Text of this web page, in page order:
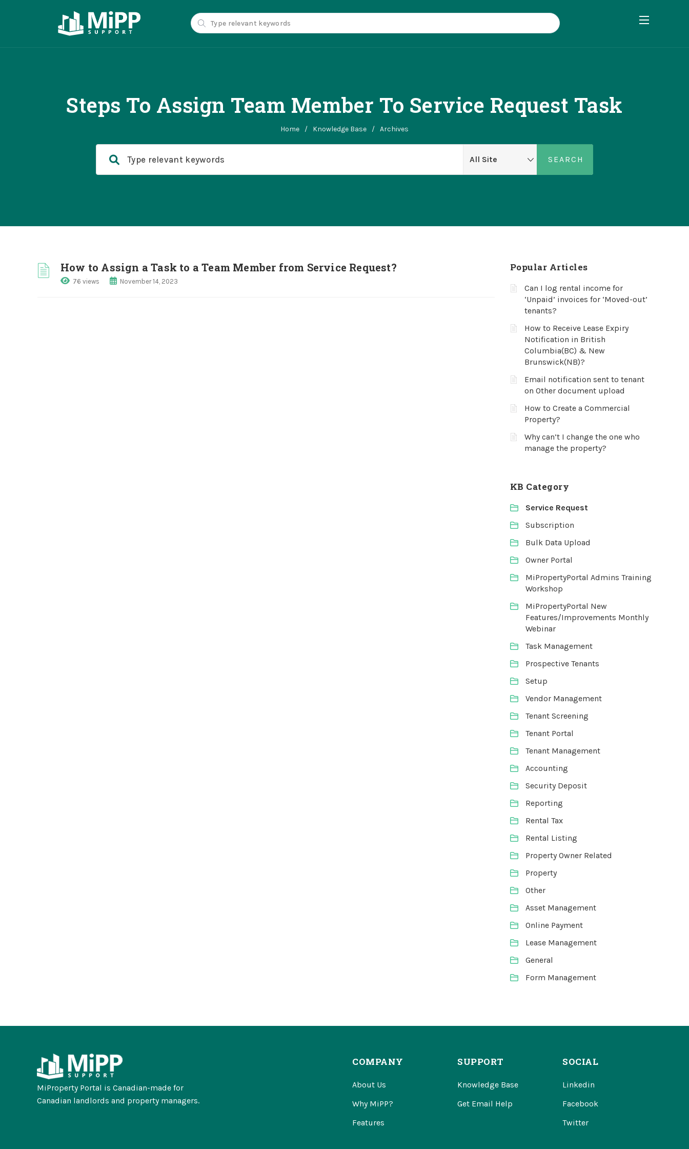
Steps To Assign Team Member To Service Request Task
Home / Knowledge Base / Archives
How to Assign a Task to a Team Member from Service Request?
76 views November 14, 2023
Popular Articles
Can I log rental income for
‘Unpaid’ invoices for ‘Moved-out’
tenants?
How to Receive Lease Expiry
Notification in British
Columbia(BC) & New
Brunswick(NB)?
Email notification sent to tenant
on Other document upload
How to Create a Commercial
Property?
Why can’t I change the one who
manage the property?
KB Category
Service Request
Subscription
Bulk Data Upload
Owner Portal
MiPropertyPortal Admins Training
Workshop
MiPropertyPortal New
Features/Improvements Monthly
Webinar
Task Management
Prospective Tenants
Setup
Vendor Management
Tenant Screening
Tenant Portal
Tenant Management
Accounting
Security Deposit
Reporting
Rental Tax
Rental Listing
Property Owner Related
Property
Other
Asset Management
Online Payment
Lease Management
General
Form Management
MiProperty Portal is Canadian-made for
Canadian landlords and property managers.
COMPANY
About Us
Why MiPP?
Features
SUPPORT
Knowledge Base
Get Email Help
SOCIAL
Linkedin
Facebook
Twitter